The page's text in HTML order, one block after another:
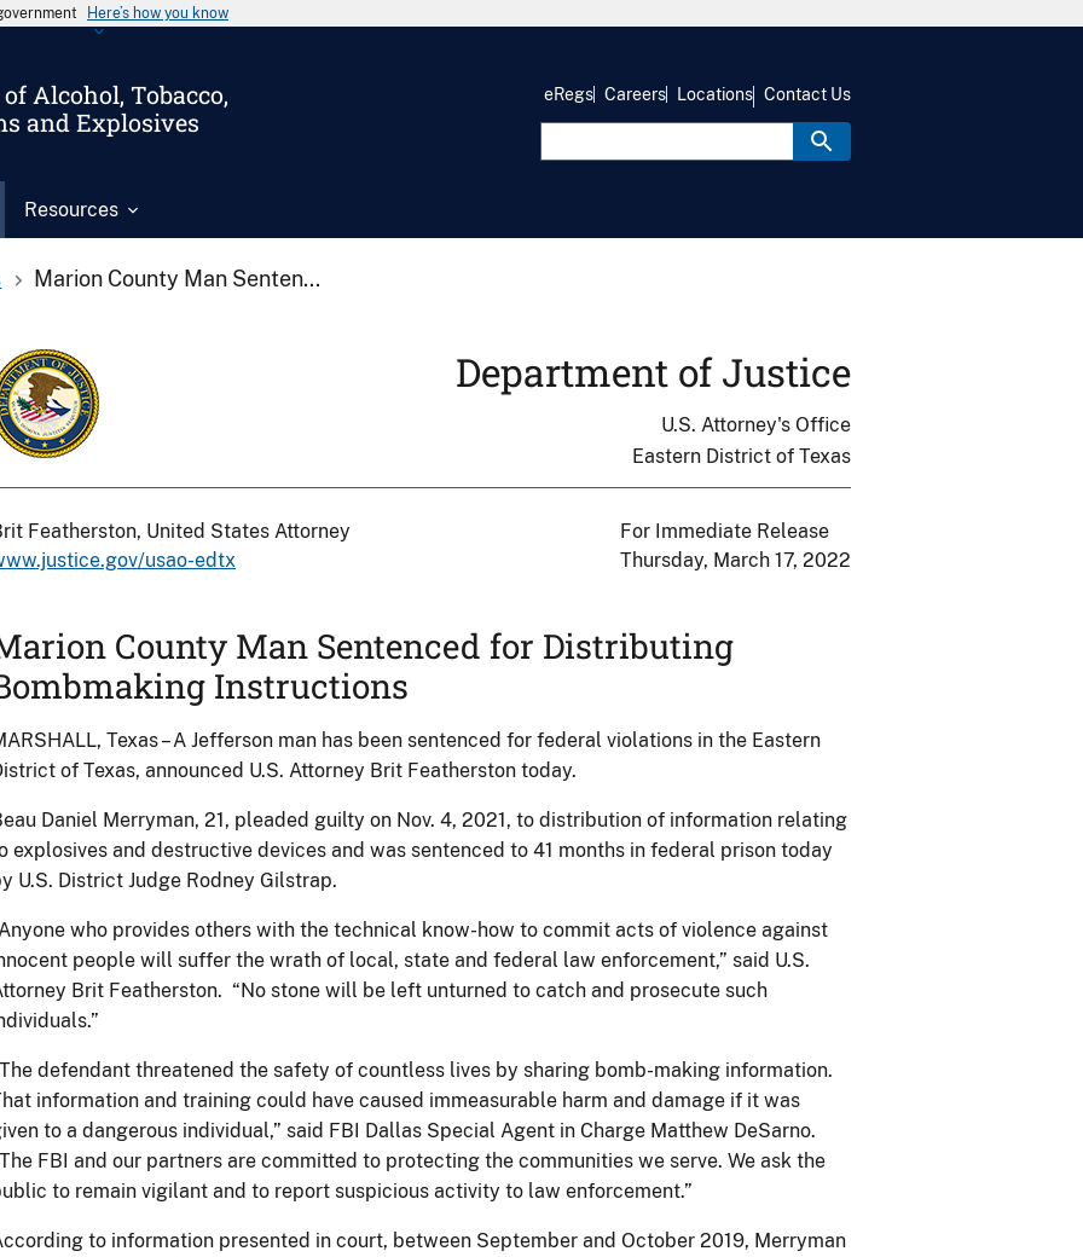
Here’s how you know
Alcohol, Tobacco,
and Explosives
Resources
eRegs Careers Locations Contact Us
Marion County Man Senten...
Department of Justice
U.S. Attorney's Office
Eastern District of Texas
Featherston, United States Attorney
usao-edtx
For Immediate Release
Thursday, March 17, 2022
County Man Sentenced for Distributing
Instructions
Texas – A Jefferson man has been sentenced for federal violations in the Eastern
of Texas, announced U.S. Attorney Brit Featherston today.
Daniel Merryman, 21, pleaded guilty on Nov. 4, 2021, to distribution of information relating
explosives and destructive devices and was sentenced to 41 months in federal prison today
U.S. District Judge Rodney Gilstrap.
who provides others with the technical know-how to commit acts of violence against
people will suffer the wrath of local, state and federal law enforcement,” said U.S.
Brit Featherston. “No stone will be left unturned to catch and prosecute such
defendant threatened the safety of countless lives by sharing bomb-making information.
information and training could have caused immeasurable harm and damage if it was
to a dangerous individual,” said FBI Dallas Special Agent in Charge Matthew DeSarno.
FBI and our partners are committed to protecting the communities we serve. We ask the
to remain vigilant and to report suspicious activity to law enforcement.”
to information presented in court, between September and October 2019, Merryman